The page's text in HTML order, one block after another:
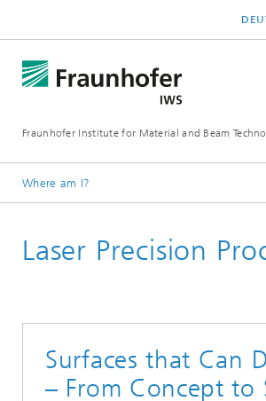
Fraunhofer Institute for Material and Beam
Where am I?
Technologies and Competencies
Laser Precision
Surfaces that Can
– From Concept to